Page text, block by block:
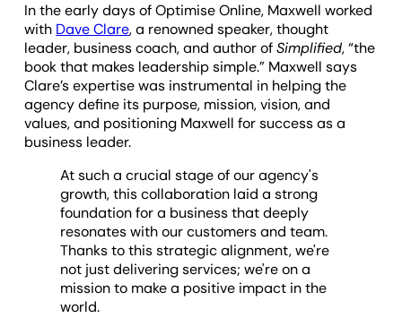
In the early days of Optimise Online, Maxwell worked
with Dave Clare, a renowned speaker, thought
leader, business coach, and author ofSimplified, “the
book that makes leadership simple.” Maxwell says
Clare’s expertise was instrumental in helping the
agency define its purpose, mission, vision, and
values, and positioning Maxwell for success as a
business leader.
At such a crucial stage of our agency's
growth, this collaboration laid a strong
foundation for a business that deeply
resonates with our customers and team.
Thanks to this strategic alignment, we're
not just delivering services; we're on a
mission to make a positive impact in the
world.